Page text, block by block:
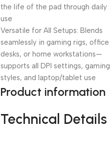
the life of the pad through daily
use
Versatile for All Setups: Blends
seamlessly in gaming rigs, office
desks, or home workstations—
supports all DPI settings, gaming
styles, and laptop/tablet use
Product information
Technical Details